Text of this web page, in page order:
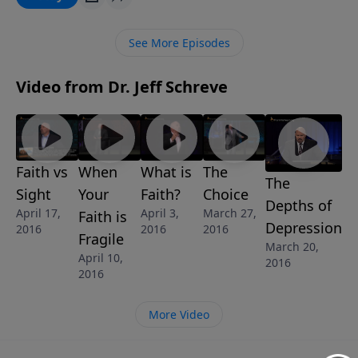
several key truths from Scripture that make up the
hard times and circumstances. So are you ready to
See More Episodes
Video from Dr. Jeff Schreve
Faith vs
Sight
April 17,
2016
When
Your
Faith is
Fragile
April 10,
2016
What is
Faith?
April 3,
2016
The
Choice
March 27,
2016
The
Depths of
Depression
March 20,
2016
More Video